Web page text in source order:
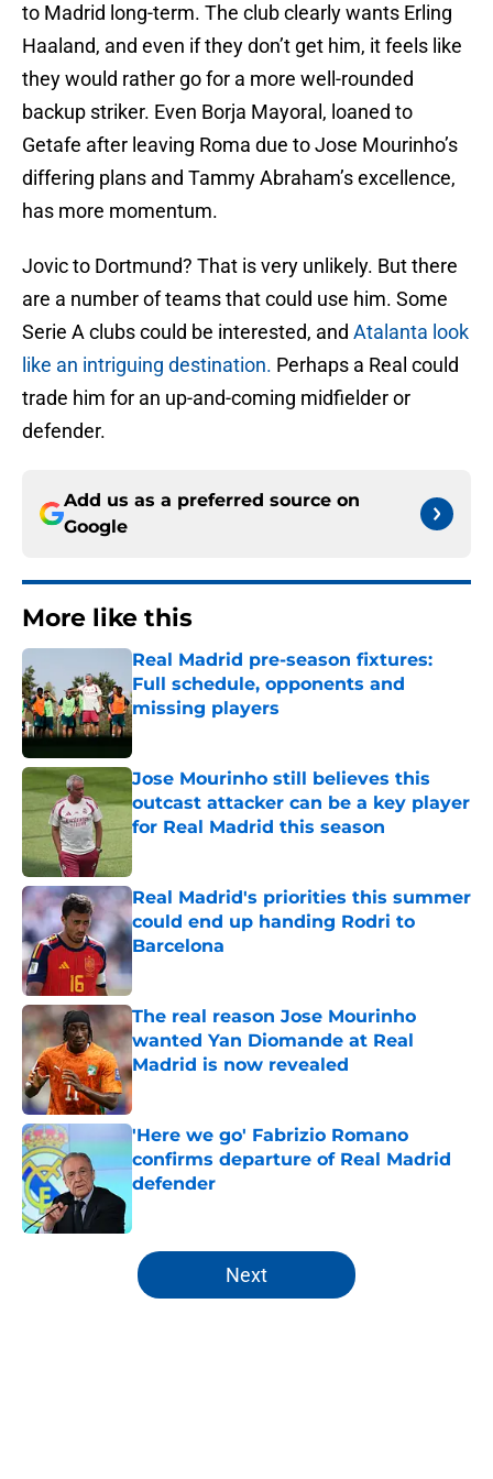
to Madrid long-term. The club clearly wants Erling
Haaland, and even if they don’t get him, it feels like
they would rather go for a more well-rounded
backup striker. Even Borja Mayoral, loaned to
Getafe after leaving Roma due to Jose Mourinho’s
differing plans and Tammy Abraham’s excellence,
has more momentum.
Jovic to Dortmund? That is very unlikely. But there
are a number of teams that could use him. Some
Serie A clubs could be interested, and Atalanta look
like an intriguing destination. Perhaps a Real could
trade him for an up-and-coming midfielder or
defender.
Add us as a preferred source on
Google
More like this
Real Madrid pre-season fixtures:
Full schedule, opponents and
missing players
Published by on Invalid Date
Jose Mourinho still believes this
outcast attacker can be a key player
for Real Madrid this season
Real Madrid's priorities this summer
could end up handing Rodri to
Barcelona
Published by on Invalid Date
The real reason Jose Mourinho
wanted Yan Diomande at Real
Madrid is now revealed
Published by on Invalid Date
'Here we go' Fabrizio Romano
confirms departure of Real Madrid
defender
5 related articles loaded
Next